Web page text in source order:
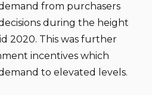
from purchasers
during the height
2020. This was further
incentives which
to elevated levels.